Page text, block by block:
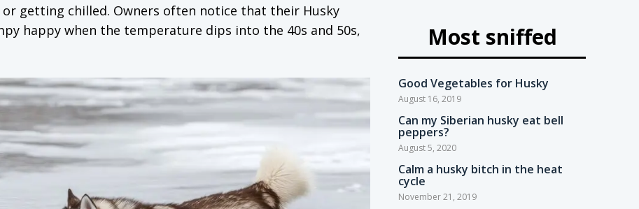
getting chilled. Owners often notice that their Husky
happy when the temperature dips into the 40s and 50s,
Most sniffed
Good Vegetables for Husky
August 16, 2019
Can my Siberian husky eat bell
peppers?
August 5, 2020
Calm a husky bitch in the heat
cycle
November 21, 2019